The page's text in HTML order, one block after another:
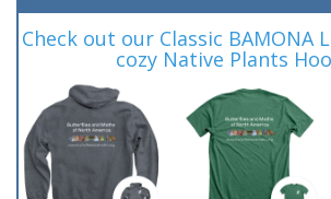
Check out our Classic BAMONA
cozy Native Plants